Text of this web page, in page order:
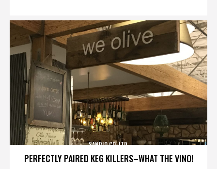
PERFECTLY PAIRED KEG KILLERS–WHAT THE VINO!
SANRIO CO. LTD.